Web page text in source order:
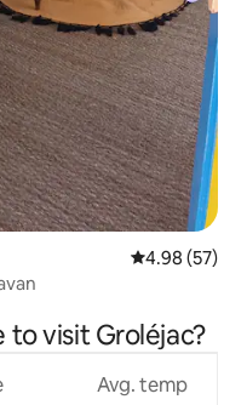
4.98 out of 5
4.98 (57)
visit Groléjac?
Avg. temp